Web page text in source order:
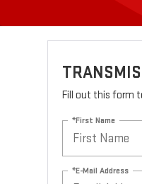
Fill out this form
*First Name
*E-Mail Address